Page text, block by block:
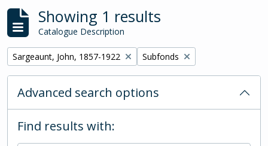
Showing 1 results
Catalogue Description
Remove filter:
Sargeaunt, John, 1857-1922 Remove filter:
Subfonds
Advanced search options
Find results with: